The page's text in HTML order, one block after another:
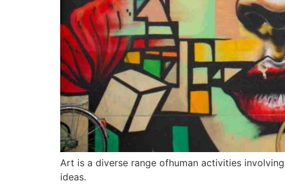
Art is a diverse range ofhuman activities
ideas.